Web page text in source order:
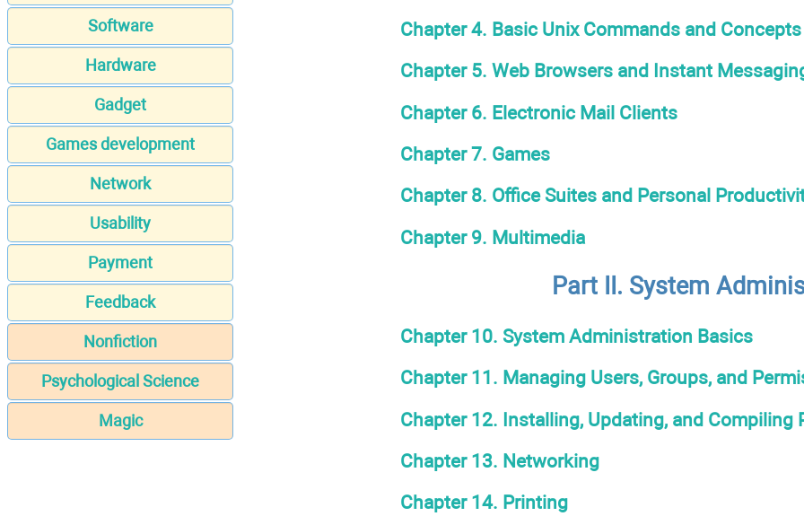
Software
Hardware
Gadget
Games development
Network
Usability
Payment
Feedback
Nonfiction
Psychological Science
Magic
Chapter 4. Basic Unix Commands and Concepts
Chapter 5. Web Browsers and Instant
Chapter 6. Electronic Mail Clients
Chapter 7. Games
Chapter 8. Office Suites and Personal
Chapter 9. Multimedia
Part II. System
Chapter 10. System Administration Basics
Chapter 11. Managing Users, Groups, and
Chapter 12. Installing, Updating, and Compiling
Chapter 13. Networking
Chapter 14. Printing